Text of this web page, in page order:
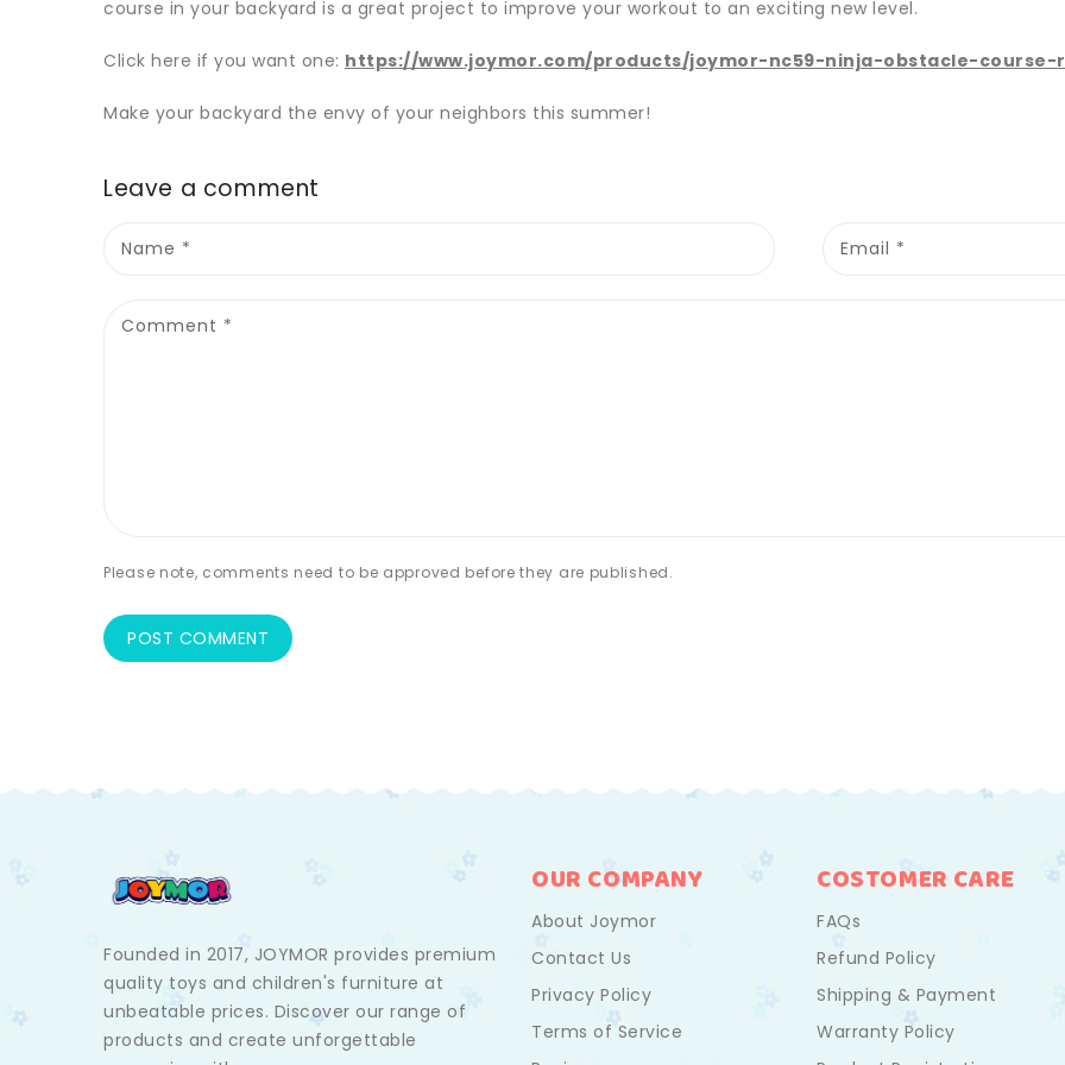
course in your backyard is a great project to improve your workout to an exciting new level.
Click here if you want one: https://www.joymor.com/products/joymor-nc59-ninja-obstacle-course-
Make your backyard the envy of your neighbors this summer!
Leave a comment
Name * Email *
Comment *
Please note, comments need to be approved before they are published.
Founded in 2017, JOYMOR provides premium
quality toys and children's furniture at
unbeatable prices. Discover our range of
products and create unforgettable
OUR COMPANY
About Joymor
Contact Us
Privacy Policy
Terms of Service
COSTOMER CARE
FAQs
Refund Policy
Shipping & Payment
Warranty Policy